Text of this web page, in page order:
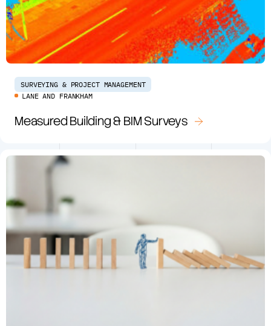
SURVEYING & PROJECT MANAGEMENT
LANE AND FRANKHAM
Measured Building & BIM Surveys